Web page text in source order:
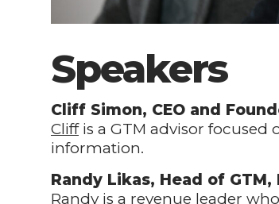
Speakers
Cliff Simon, CEO and
Cliffis a GTM advisor focused
information.
Randy Likas, Head of GTM,
Randy is a revenue leader